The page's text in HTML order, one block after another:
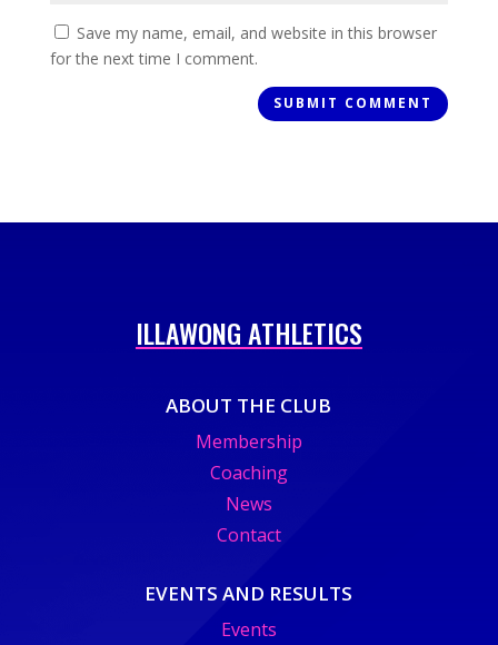
Save my name, email, and website in this browser
for the next time I comment.
ILLAWONG ATHLETICS
ABOUT THE CLUB
Membership
Coaching
News
Contact
EVENTS AND RESULTS
Events